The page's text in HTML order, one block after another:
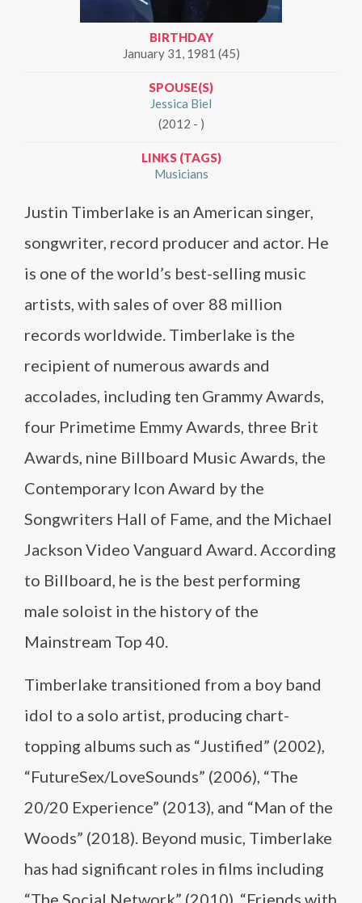
BIRTHDAY
January 31, 1981 (45)
SPOUSE(S)
Jessica Biel
(2012 - )
LINKS (TAGS)
Musicians
Justin Timberlake is an American singer,
songwriter, record producer and actor. He
is one of the world’s best-selling music
artists, with sales of over 88 million
records worldwide. Timberlake is the
recipient of numerous awards and
accolades, including ten Grammy Awards,
four Primetime Emmy Awards, three Brit
Awards, nine Billboard Music Awards, the
Contemporary Icon Award by the
Songwriters Hall of Fame, and the Michael
Jackson Video Vanguard Award. According
to Billboard, he is the best performing
male soloist in the history of the
Mainstream Top 40.
Timberlake transitioned from a boy band
idol to a solo artist, producing chart-
topping albums such as “Justified” (2002),
“FutureSex/LoveSounds” (2006), “The
20/20 Experience” (2013), and “Man of the
Woods” (2018). Beyond music, Timberlake
has had significant roles in films including
“The Social Network” (2010), “Friends with